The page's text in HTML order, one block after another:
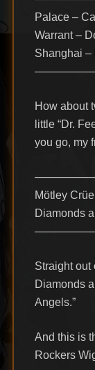
Palace –
Warrant –
Shanghai –
How about
little “Dr.
you go, my
Mötley
Diamonds
Straight out
Diamonds
Angels.”
And this is
Rockers